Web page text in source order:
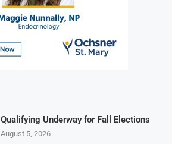
Qualifying Underway for Fall Elections
August 5, 2026